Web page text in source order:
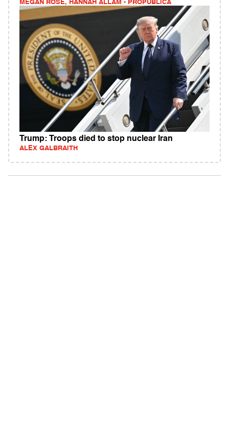
MEGAN ROSE, HANNAH ALLAM - PROPUBLICA
Trump: Troops died to stop nuclear Iran
ALEX GALBRAITH